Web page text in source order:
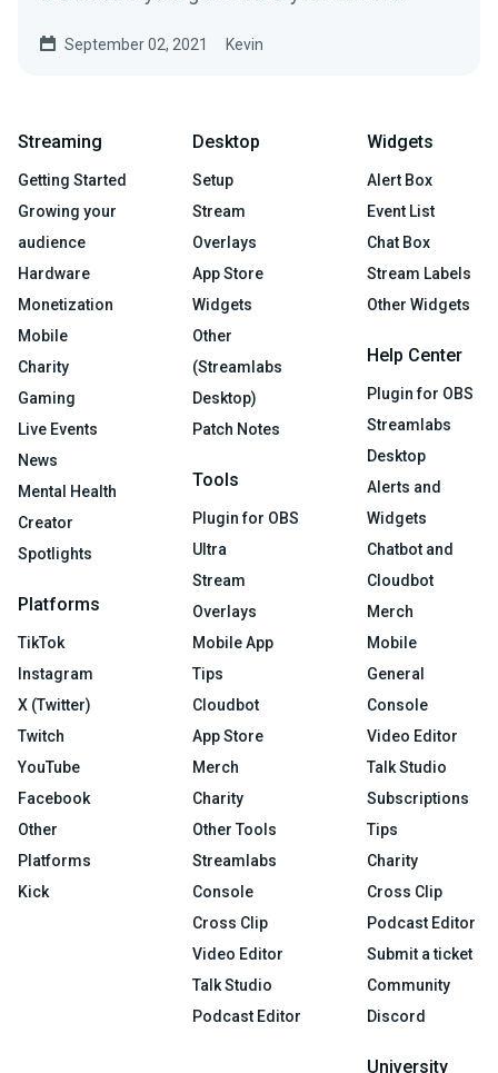
September 02, 2021 Kevin
Streaming
Getting Started
Growing your
audience
Hardware
Monetization
Mobile
Charity
Gaming
Live Events
News
Mental Health
Creator
Spotlights
Platforms
TikTok
Instagram
X (Twitter)
Twitch
YouTube
Facebook
Other
Platforms
Kick
Desktop
Setup
Stream
Overlays
App Store
Widgets
Other
(Streamlabs
Desktop)
Patch Notes
Tools
Plugin for OBS
Ultra
Stream
Overlays
Mobile App
Tips
Cloudbot
App Store
Merch
Charity
Other Tools
Streamlabs
Console
Cross Clip
Video Editor
Talk Studio
Podcast Editor
Widgets
Alert Box
Event List
Chat Box
Stream Labels
Other Widgets
Help Center
Plugin for OBS
Streamlabs
Desktop
Alerts and
Widgets
Chatbot and
Cloudbot
Merch
Mobile
General
Console
Video Editor
Talk Studio
Subscriptions
Tips
Charity
Cross Clip
Podcast Editor
Submit a ticket
Community
Discord
University